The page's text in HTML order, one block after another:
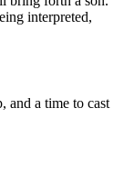
interpreted,
and a time to cast